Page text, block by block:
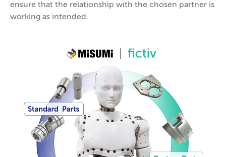
ensure that the relationship with the chosen partner is
working as intended.